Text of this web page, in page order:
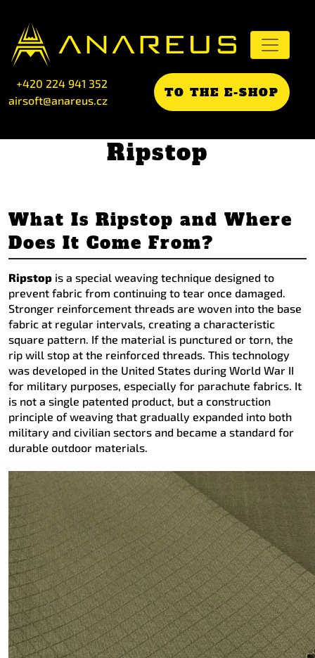
+420 224 941 352
airsoft@anareus.cz
TO THE E-SHOP
Ripstop
What Is Ripstop and Where
Does It Come From?
Ripstop is a special weaving technique designed to
prevent fabric from continuing to tear once damaged.
Stronger reinforcement threads are woven into the base
fabric at regular intervals, creating a characteristic
square pattern. If the material is punctured or torn, the
rip will stop at the reinforced threads. This technology
was developed in the United States during World War II
for military purposes, especially for parachute fabrics. It
is not a single patented product, but a construction
principle of weaving that gradually expanded into both
military and civilian sectors and became a standard for
durable outdoor materials.